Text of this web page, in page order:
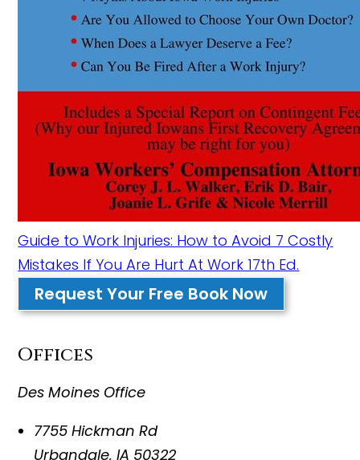
Guide to Work Injuries: How to Avoid 7 Costly
Mistakes If You Are Hurt At Work 17th Ed.
Request Your Free Book Now
Offices
Des Moines Office
7755 Hickman Rd
Urbandale,IA 50322